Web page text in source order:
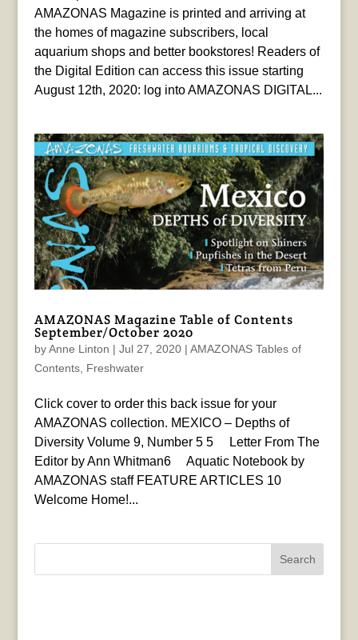
AMAZONAS Magazine is printed and arriving at
the homes of magazine subscribers, local
aquarium shops and better bookstores! Readers of
the Digital Edition can access this issue starting
August 12th, 2020: log into AMAZONAS DIGITAL...
AMAZONAS Magazine Table of Contents
September/October 2020
byAnne Linton | Jul 27, 2020| AMAZONAS Tables of
Contents, Freshwater
Click cover to order this back issue for your
AMAZONAS collection. MEXICO – Depths of
Diversity Volume 9, Number 5 5 Letter From The
Editor by Ann Whitman6 Aquatic Notebook by
AMAZONAS staff FEATURE ARTICLES 10
Welcome Home!...